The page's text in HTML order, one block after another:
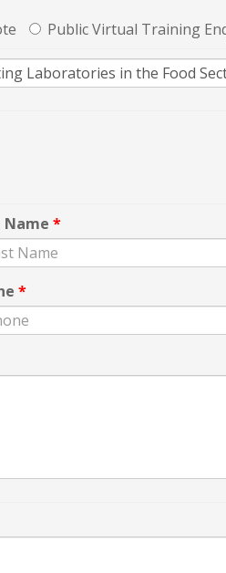
Public Virtual Training
Name*
*